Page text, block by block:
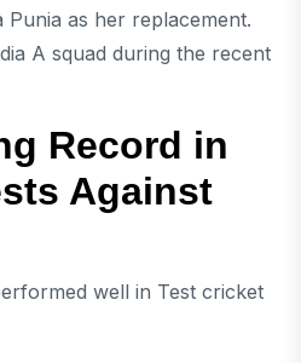
Punia as her replacement.
A squad during the recent
Record in
Against
well in Test cricket